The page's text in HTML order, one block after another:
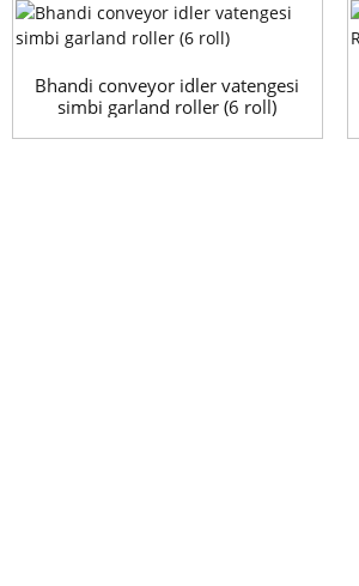
Bhandi conveyor idler vatengesi
simbi garland roller (6 roll)